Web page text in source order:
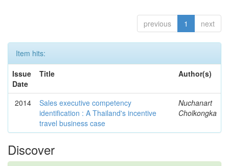
previous 1 next
Item hits:
Issue
Date
Title Author(s)
2014
Sales executive competency
identification : A Thailand's incentive
travel business case
Nuchanart
Cholkongka
Discover